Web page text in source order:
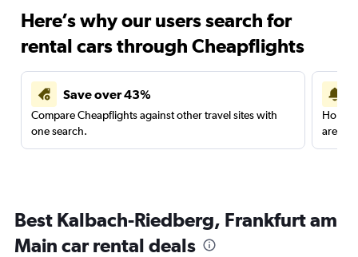
Here’s why our users search for
rental cars through Cheapflights
Save over 43%
Compare Cheapflights against other travel sites with
one search.
are
Best Kalbach-Riedberg, Frankfurt am
Main car rental deals